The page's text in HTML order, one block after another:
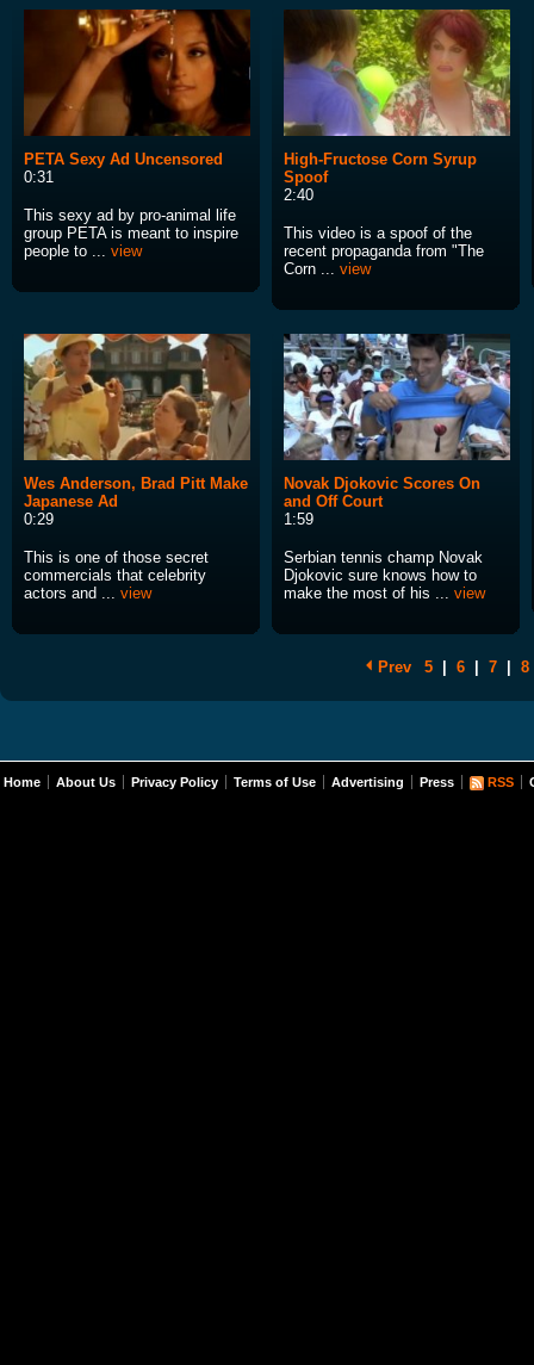
PETA Sexy Ad Uncensored
0:31
This sexy ad by pro-animal life
group PETA is meant to inspire
people to ... view
High-Fructose Corn Syrup
Spoof
2:40
This video is a spoof of the
recent propaganda from "The
Corn ... view
Wes Anderson, Brad Pitt Make
Japanese Ad
0:29
This is one of those secret
commercials that celebrity
actors and ... view
Novak Djokovic Scores On
and Off Court
1:59
Serbian tennis champ Novak
Djokovic sure knows how to
make the most of his ... view
Prev 5 6 7 8
Home About Us Privacy Policy Terms of Use Advertising Press RSS